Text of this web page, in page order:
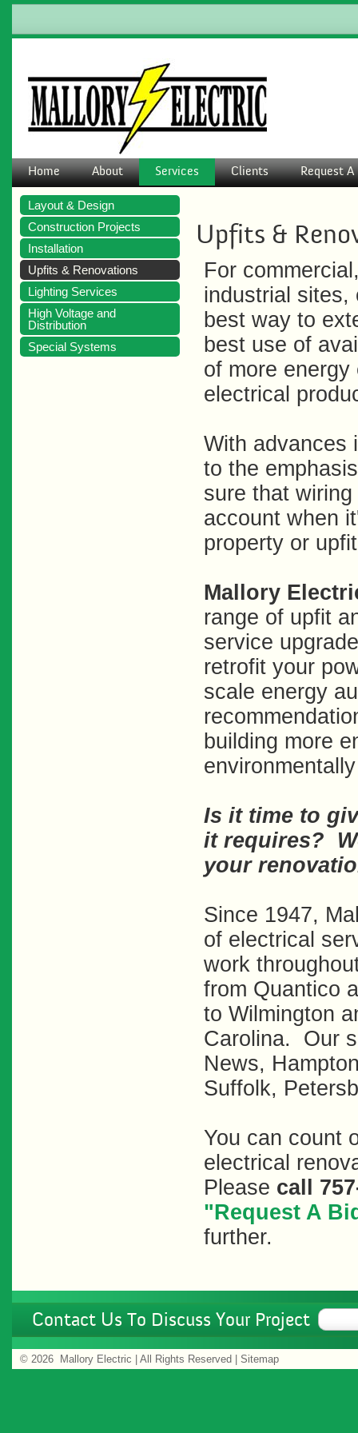
Home About Services Clients Request A
Upfits &
For
industrial sites,
best way to
best use of
of more
electrical
With advances
to the
sure that
account when
property or
Mallory
range of upfit
service
retrofit your
scale energy
building more
Is it time to
it requires?
your
Since 1947,
of electrical
work
from Quantico
to Wilmington
Carolina. Our
News,
Suffolk,
You can count
electrical
Please call
"Request A
further.
Layout & Design
Construction Projects
Installation
Upfits & Renovations
Lighting Services
High Voltage and
Distribution
Special Systems
Contact Us To Discuss Your Project
© 2026 Mallory Electric | All Rights Reserved | Sitemap